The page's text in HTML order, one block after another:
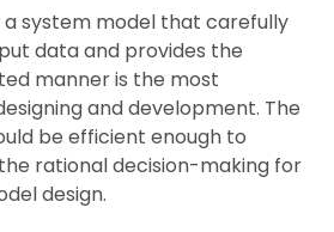
a system model that carefully
data and provides the
manner is the most
and development. The
be efficient enough to
rational decision-making for
design.